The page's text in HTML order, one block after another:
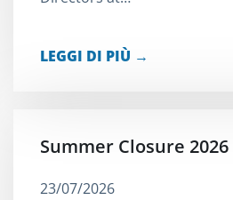
LEGGI DI PIÙ →
Summer Closure 2026
23/07/2026